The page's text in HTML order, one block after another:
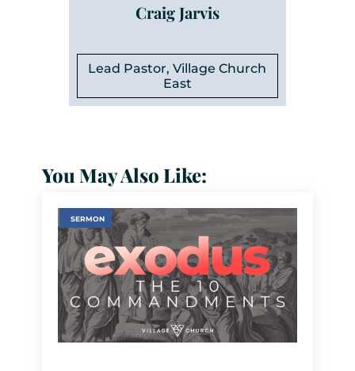
Craig Jarvis
Lead Pastor, Village Church
East
You May Also Like:
SERMON